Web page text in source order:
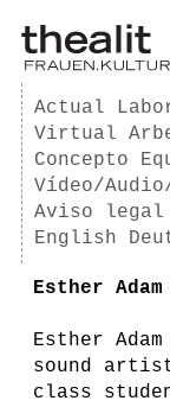
Actual
Virtual
Concepto
Vídeo/
Aviso legal
English
Esther Adam
Esther
sound
class